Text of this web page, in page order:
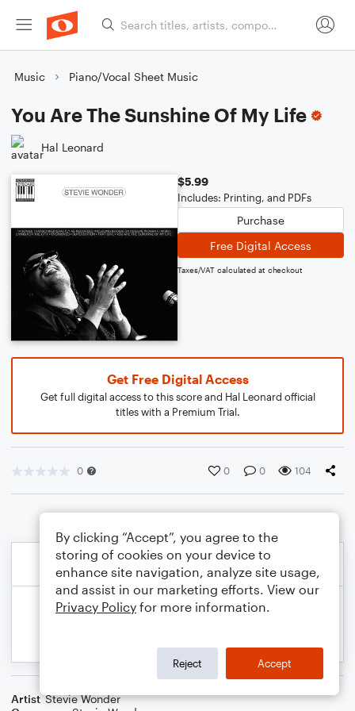
Music Piano/Vocal Sheet Music
You Are The Sunshine Of My Life
Hal Leonard
$5.99
Includes: Printing, and PDFs
Purchase
Free Digital Access
Taxes/VAT calculated at checkout
Get Free Digital Access
Get full digital access to this score and Hal Leonard official
titles with a Premium Trial.
0 0 0 104
Artist Stevie Wonder
By clicking “Accept”, you agree to the
storing of cookies on your device to
enhance site navigation, analyze site usage,
and assist in our marketing efforts. View our
Privacy Policy for more information.
Reject Accept